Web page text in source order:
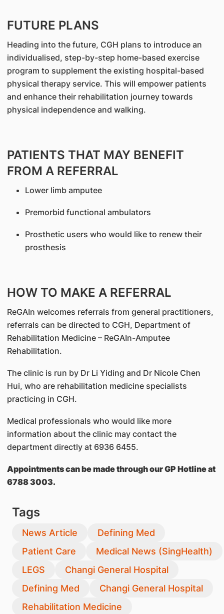
FUTURE PLANS
Heading into the future, CGH plans to introduce an
individualised, step-by-step home-based exercise
program to supplement the existing hospital-based
physical therapy service. This will empower patients
and enhance their rehabilitation journey towards
physical independence and walking.
PATIENTS THAT MAY BENEFIT
FROM A REFERRAL
Lower limb amputee
Premorbid functional ambulators
Prosthetic users who would like to renew their
prosthesis
HOW TO MAKE A REFERRAL
ReGAIn welcomes referrals from general practitioners,
referrals can be directed to CGH, Department of
Rehabilitation Medicine – ReGAIn-Amputee
Rehabilitation.
The clinic is run by Dr Li Yiding and Dr Nicole Chen
Hui, who are rehabilitation medicine specialists
practicing in CGH.
Medical professionals who would like more
information about the clinic may contact the
department directly at 6936 6455.
Appointments can be made through our GP Hotline at
6788 3003.
Tags
News Article
Defining Med
Patient Care
Medical News (SingHealth)
LEGS
Changi General Hospital
Defining Med
Changi General Hospital
Rehabilitation Medicine